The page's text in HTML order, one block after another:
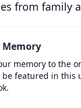
from family
Memory
memory to the
be featured in this